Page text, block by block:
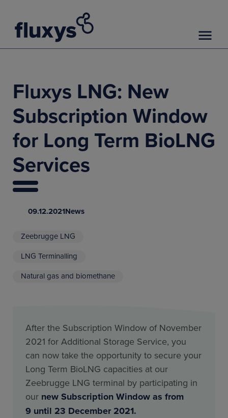
Fluxys LNG: New
Subscription Window
for Long Term BioLNG
Services
09.12.2021News
Zeebrugge LNG
LNG Terminalling
Natural gas and biomethane
After the Subscription Window of November
2021 for Additional Storage Service, you
can now take the opportunity to secure your
Long Term BioLNG capacities at our
Zeebrugge LNG terminal by participating in
our new Subscription Window as from
9 until 23 December 2021.